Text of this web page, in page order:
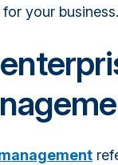
your business.